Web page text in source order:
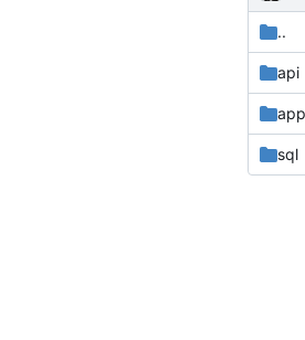
..
api
app
sql